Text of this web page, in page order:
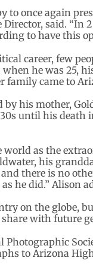
to once again
Director, said.
to have this
career, few
he was 25,
family came to
his mother,
until his death
as the
his
there is no
he did.” Alison
on the
with future
to Arizona